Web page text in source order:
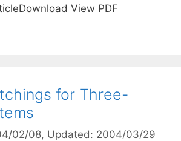
View PDF
for Three-
02/08, Updated: 2004/03/29